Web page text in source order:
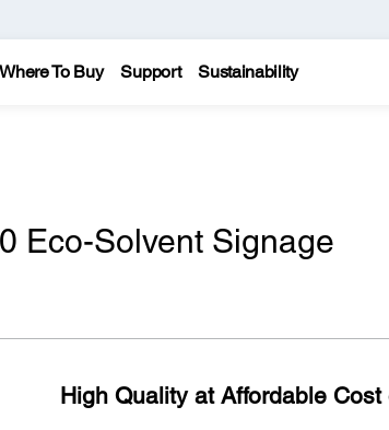
Where To Buy Support Sustainability
Eco-Solvent Signage
High Quality at Affordable